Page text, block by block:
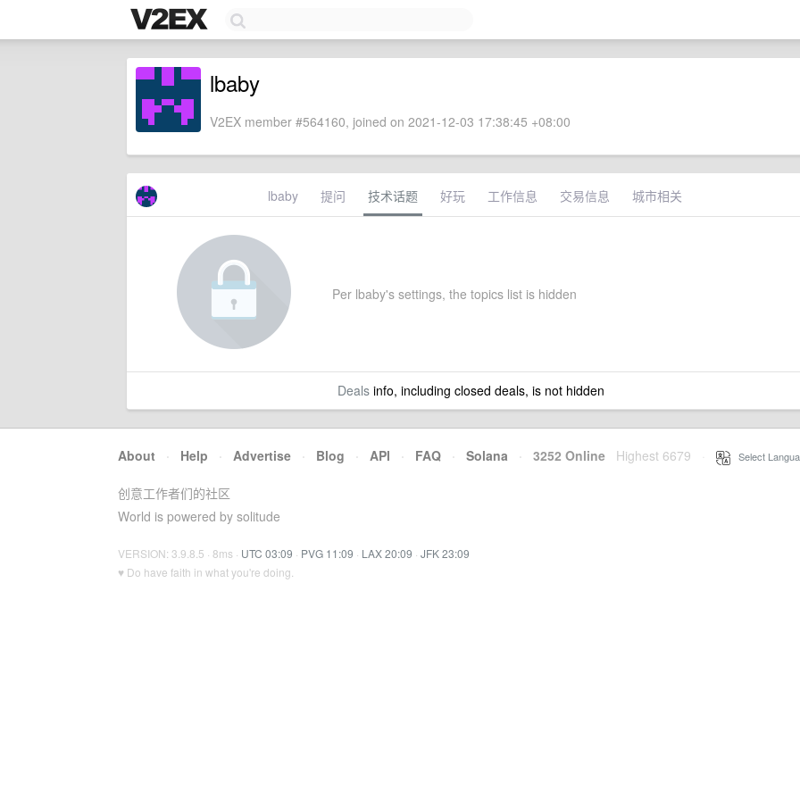
lbaby
V2EX member #564160, joined on 2021-12-03 17:38:45 +08:00
lbaby 提问 技术话题 好玩 工作信息 交易信息 城市相关
Per lbaby's settings, the topics list is hidden
Dealsinfo, including closed deals, is not hidden
About · Help · Advertise · Blog · API · FAQ · Solana · 3252 Online Highest 6679 Select
创意工作者们的社区
World is powered by solitude
VERSION: 3.9.8.5 · 8ms · UTC 03:09 · PVG 11:09 · LAX 20:09 · JFK 23:09
♥ Do have faith in what you're doing.